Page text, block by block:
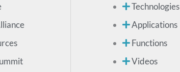
Technologies
Applications
Functions
Videos